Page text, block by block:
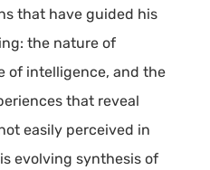
that have guided his
the nature of
of intelligence, and the
that reveal
easily perceived in
evolving synthesis of